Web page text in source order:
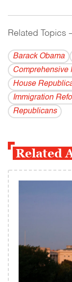
Related Topics
Barack Obama
Comprehensive
House
Immigration
Republicans
Related